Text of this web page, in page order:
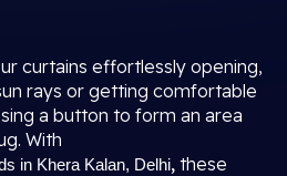
curtains effortlessly opening,
rays or getting comfortable
a button to form an area
With
in Khera Kalan, Delhi, these